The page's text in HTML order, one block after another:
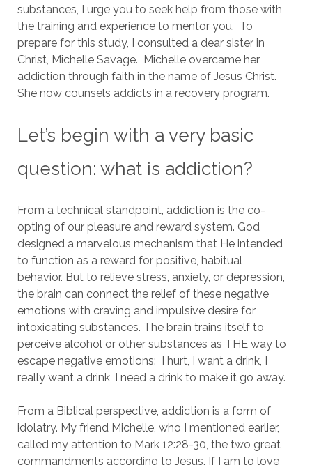
substances, I urge you to seek help from those with
the training and experience to mentor you. To
prepare for this study, I consulted a dear sister in
Christ, Michelle Savage. Michelle overcame her
addiction through faith in the name of Jesus Christ.
She now counsels addicts in a recovery program.
Let’s begin with a very basic
question: what is addiction?
From a technical standpoint, addiction is the co-
opting of our pleasure and reward system. God
designed a marvelous mechanism that He intended
to function as a reward for positive, habitual
behavior. But to relieve stress, anxiety, or depression,
the brain can connect the relief of these negative
emotions with craving and impulsive desire for
intoxicating substances. The brain trains itself to
perceive alcohol or other substances as THE way to
escape negative emotions: I hurt, I want a drink, I
really want a drink, I need a drink to make it go away.
From a Biblical perspective, addiction is a form of
idolatry. My friend Michelle, who I mentioned earlier,
called my attention to Mark 12:28-30, the two great
commandments according to Jesus. If I am to love